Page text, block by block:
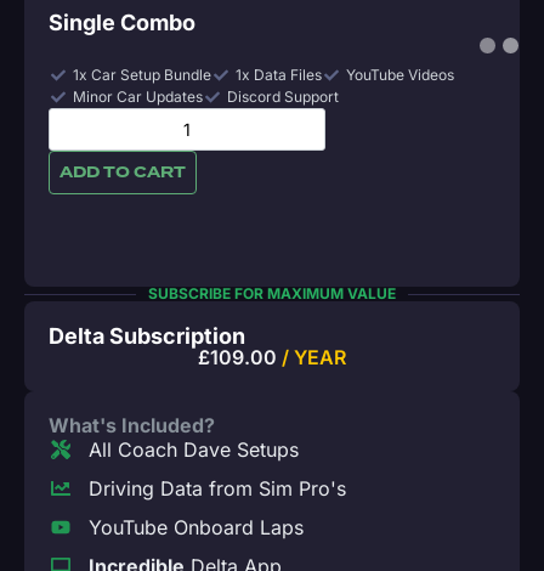
Single Combo
1x Car Setup Bundle 1x Data Files
YouTube Videos
Minor Car Updates
Discord Support
ADD TO CART
SUBSCRIBE FOR MAXIMUM VALUE
Delta Subscription
£109.00 / YEAR
What's Included?
All Coach Dave Setups
Driving Data from Sim Pro's
YouTube Onboard Laps